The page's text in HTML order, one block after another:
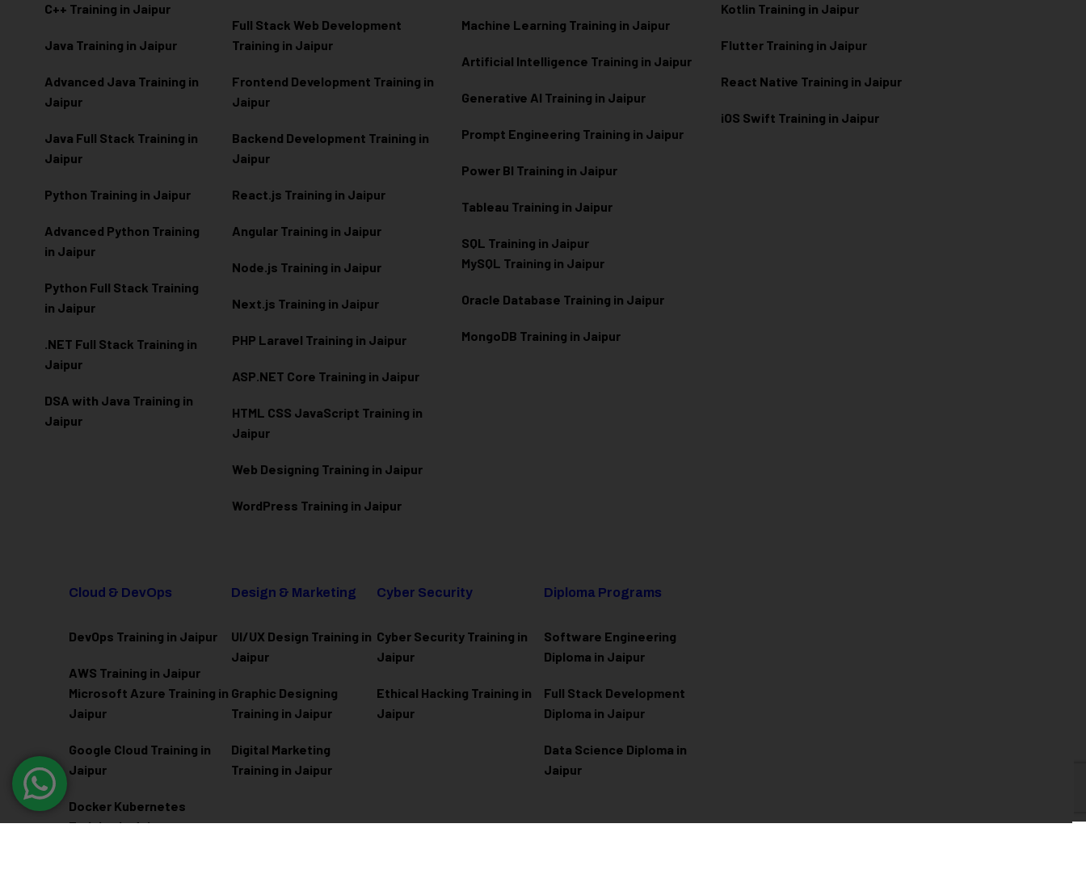
C++ Training in Jaipur
Java Training in Jaipur
Advanced Java Training in
Jaipur
Java Full Stack Training in
Jaipur
Python Training in Jaipur
Advanced Python Training
in Jaipur
Python Full Stack Training
in Jaipur
.NET Full Stack Training in
Jaipur
DSA with Java Training in
Jaipur
Full Stack Web Development
Training in Jaipur
Frontend Development Training in
Jaipur
Backend Development Training in
Jaipur
React.js Training in Jaipur
Angular Training in Jaipur
Node.js Training in Jaipur
Next.js Training in Jaipur
PHP Laravel Training in Jaipur
ASP.NET Core Training in Jaipur
HTML CSS JavaScript Training in
Jaipur
Web Designing Training in Jaipur
WordPress Training in Jaipur
Machine Learning Training in Jaipur
Artificial Intelligence Training in Jaipur
Generative AI Training in Jaipur
Prompt Engineering Training in Jaipur
Power BI Training in Jaipur
Tableau Training in Jaipur
SQL Training in Jaipur
MySQL Training in Jaipur
Oracle Database Training in Jaipur
MongoDB Training in Jaipur
Kotlin Training in Jaipur
Flutter Training in Jaipur
React Native Training in Jaipur
iOS Swift Training in Jaipur
Cloud & DevOps
DevOps Training in Jaipur
AWS Training in Jaipur
Microsoft Azure Training in
Jaipur
Google Cloud Training in
Jaipur
Docker Kubernetes
Training in Jaipur
Design & Marketing
UI/UX Design Training in
Jaipur
Graphic Designing
Training in Jaipur
Digital Marketing
Training in Jaipur
Cyber Security
Cyber Security Training in
Jaipur
Ethical Hacking Training in
Jaipur
Diploma Programs
Software Engineering
Diploma in Jaipur
Full Stack Development
Diploma in Jaipur
Data Science Diploma in
Jaipur